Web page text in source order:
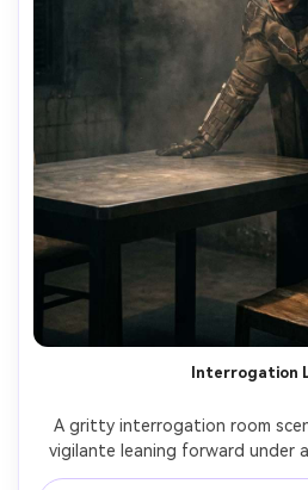
Interrogation
A gritty interrogation room
vigilante leaning forward under
cracked concrete walls, light